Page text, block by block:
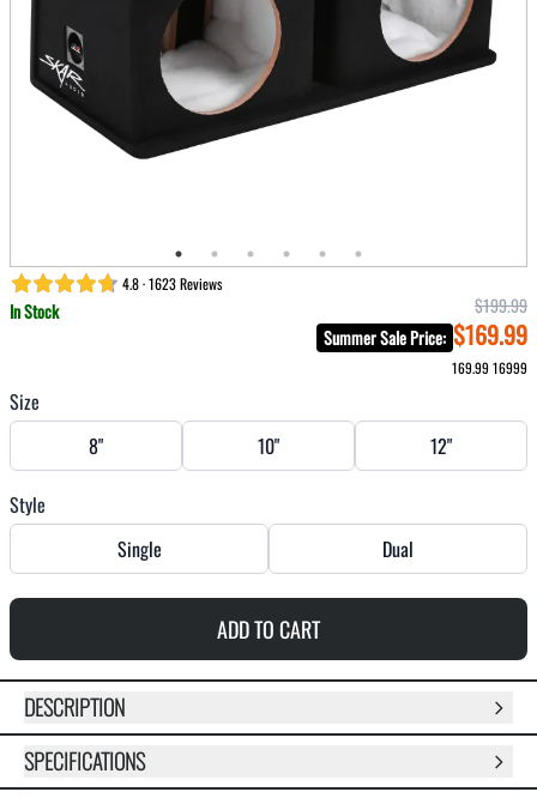
4.8 · 1623 Reviews
In Stock
$199.99
Summer Sale Price: $169.99
169.9916999
Size
8"
10" 12"
Style
Single
Dual
ADD TO CART
DESCRIPTION
SPECIFICATIONS